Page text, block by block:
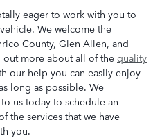
eager to work with you to
We welcome the
County, Glen Allen, and
more about all of thequality
our help you can easily enjoy
long as possible. We
us today to schedule an
the services that we have
you.